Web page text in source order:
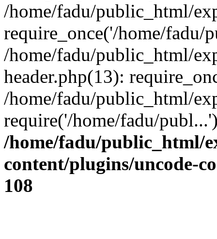
/home/fadu/public_html/
require_once('/home/fadu/
/home/fadu/public_html/
header.php(13):
/home/fadu/public_html/
require('/home/fadu/
/home/fadu/public_html/
content/plugins/uncode-
108